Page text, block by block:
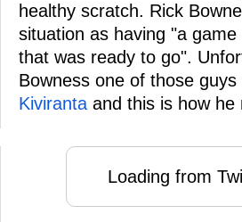
healthy scratch. Rick
situation as having "a game
that was ready to go".
Bowness one of those guys
Kiviranta and this is how he
Loading from